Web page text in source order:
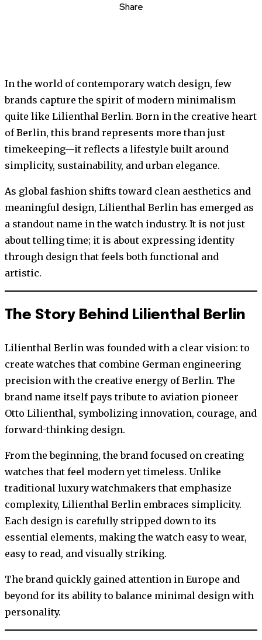
Share
In the world of contemporary watch design, few
brands capture the spirit of modern minimalism
quite like Lilienthal Berlin. Born in the creative heart
of Berlin, this brand represents more than just
timekeeping—it reflects a lifestyle built around
simplicity, sustainability, and urban elegance.
As global fashion shifts toward clean aesthetics and
meaningful design, Lilienthal Berlin has emerged as
a standout name in the watch industry. It is not just
about telling time; it is about expressing identity
through design that feels both functional and
artistic.
The Story Behind Lilienthal Berlin
Lilienthal Berlin was founded with a clear vision: to
create watches that combine German engineering
precision with the creative energy of Berlin. The
brand name itself pays tribute to aviation pioneer
Otto Lilienthal, symbolizing innovation, courage, and
forward-thinking design.
From the beginning, the brand focused on creating
watches that feel modern yet timeless. Unlike
traditional luxury watchmakers that emphasize
complexity, Lilienthal Berlin embraces simplicity.
Each design is carefully stripped down to its
essential elements, making the watch easy to wear,
easy to read, and visually striking.
The brand quickly gained attention in Europe and
beyond for its ability to balance minimal design with
personality.